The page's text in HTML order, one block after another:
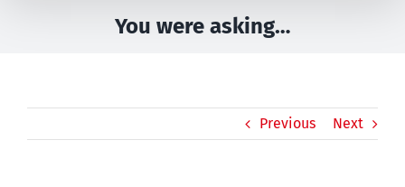
You were asking…
Previous Next